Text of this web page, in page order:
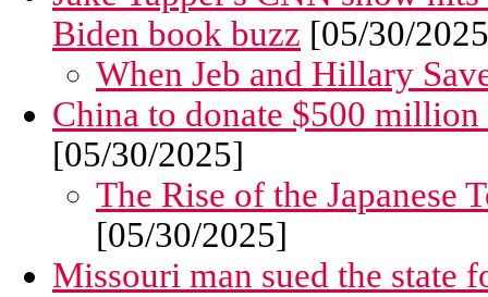
Biden book buzz [05/30/
When Jeb and Hillary
China to donate $500
[05/30/2025]
The Rise of the
[05/30/2025]
Missouri man sued the state